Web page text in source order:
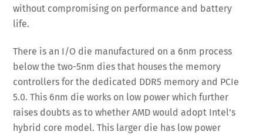
without compromising on performance and battery
life.
There is an I/O die manufactured on a 6nm process
below the two-5nm dies that houses the memory
controllers for the dedicated DDR5 memory and PCIe
5.0. This 6nm die works on low power which further
raises doubts as to whether AMD would adopt Intel’s
hybrid core model. This larger die has low power